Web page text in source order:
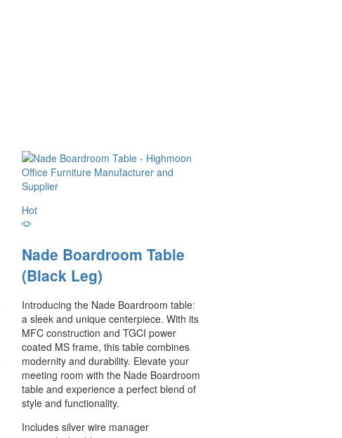
Hot
Nade Boardroom Table
(Black Leg)
Introducing the Nade Boardroom table:
a sleek and unique centerpiece. With its
MFC construction and TGCI power
coated MS frame, this table combines
modernity and durability. Elevate your
meeting room with the Nade Boardroom
table and experience a perfect blend of
style and functionality.
Includes silver wire manager